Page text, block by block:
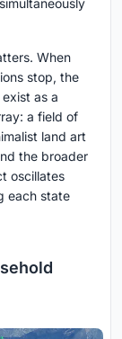
When
stop, the
as a
a field of
land art
the broader
oscillates
each state